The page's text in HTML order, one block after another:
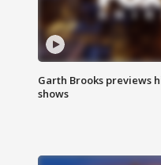
Garth Brooks previews
shows